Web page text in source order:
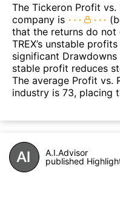
The Tickeron Profit
company is
that the returns do not
TREX’s unstable
significant
stable profit reduces
The average Profit vs.
industry is 73, placing
A.I.Advisor
published